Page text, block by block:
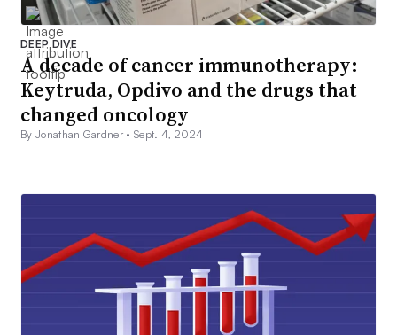
DEEP DIVE
A decade of cancer immunotherapy:
Keytruda, Opdivo and the drugs that
changed oncology
By Jonathan Gardner •Sept. 4, 2024